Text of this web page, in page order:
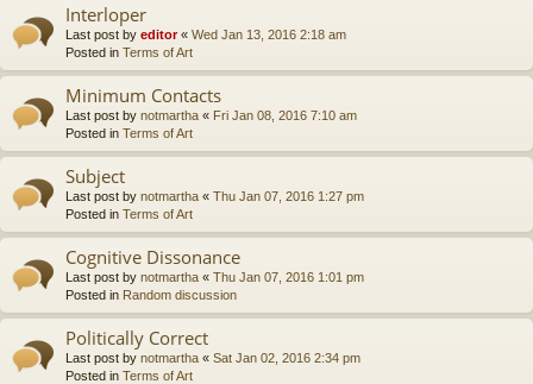
Interloper
Last post by editor« Wed Jan 13, 2016 2:18 am
Posted in Terms of Art
Minimum Contacts
Last post by notmartha « Fri Jan 08, 2016 7:10 am
Posted in Terms of Art
Subject
Last post by notmartha « Thu Jan 07, 2016 1:27 pm
Posted in Terms of Art
Cognitive Dissonance
Last post by notmartha « Thu Jan 07, 2016 1:01 pm
Posted in Random discussion
Politically Correct
Last post by notmartha « Sat Jan 02, 2016 2:34 pm
Posted in Terms of Art